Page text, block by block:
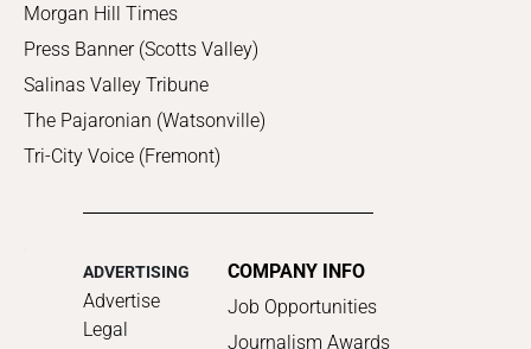
Morgan Hill Times
Press Banner (Scotts Valley)
Salinas Valley Tribune
The Pajaronian (Watsonville)
Tri-City Voice (Fremont)
ADVERTISING
Advertise
Legal
COMPANY INFO
Job Opportunities
Journalism Awards